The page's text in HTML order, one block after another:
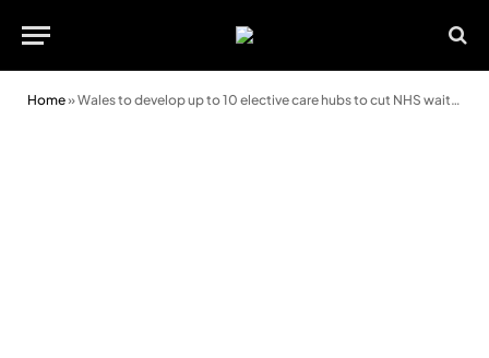
Home»Wales to develop up to 10 elective care hubs to cut NHS waiting lists